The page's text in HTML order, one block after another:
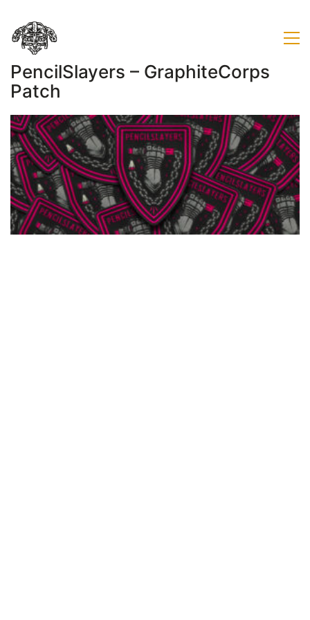
PencilSlayers – GraphiteCorps
Patch